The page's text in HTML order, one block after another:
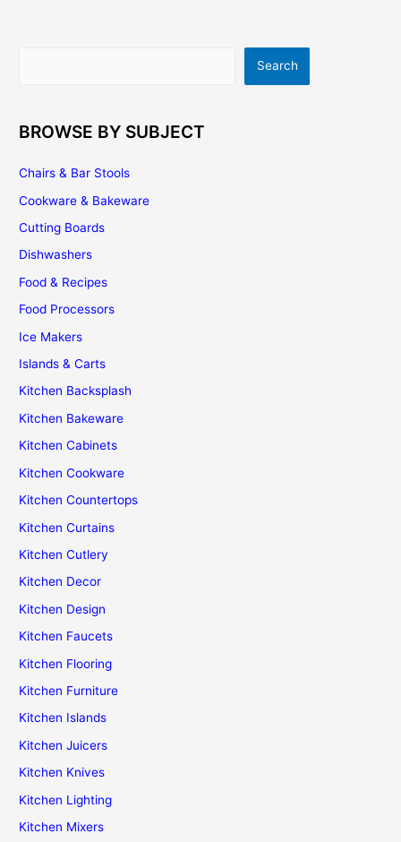
Search
BROWSE BY SUBJECT
Chairs & Bar Stools
Cookware & Bakeware
Cutting Boards
Dishwashers
Food & Recipes
Food Processors
Ice Makers
Islands & Carts
Kitchen Backsplash
Kitchen Bakeware
Kitchen Cabinets
Kitchen Cookware
Kitchen Countertops
Kitchen Curtains
Kitchen Cutlery
Kitchen Decor
Kitchen Design
Kitchen Faucets
Kitchen Flooring
Kitchen Furniture
Kitchen Islands
Kitchen Juicers
Kitchen Knives
Kitchen Lighting
Kitchen Mixers